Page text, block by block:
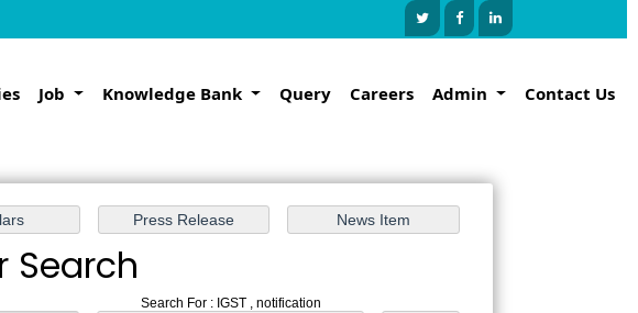
Job Knowledge Bank Query Careers Admin Contact Us
Search
Search For : IGST , notification